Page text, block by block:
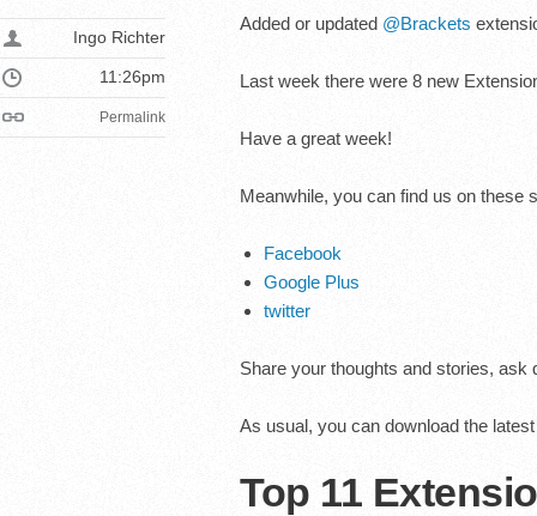
Added or updated @Brackets
Last week there were 8 new
Have a great week!
Meanwhile, you can find us on these
Facebook
Google Plus
twitter
Share your thoughts and stories, ask
As usual, you can download the
Top 11
Ingo Richter
11:26pm
Permalink